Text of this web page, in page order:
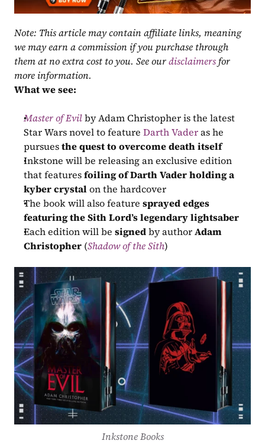
Note: This article may contain affiliate links, meaning
we may earn a commission if you purchase through
them at no extra cost to you. See our disclaimers for
more information.
What we see:
Master of Evil by Adam Christopher is the latest
Star Wars novel to feature Darth Vader as he
pursues the quest to overcome death itself
Inkstone will be releasing an exclusive edition
that features foiling of Darth Vader holding a
kyber crystal on the hardcover
The book will also feature sprayed edges
featuring the Sith Lord’s legendary lightsaber
Each edition will be signed by author Adam
Christopher (Shadow of the Sith)
Inkstone Books